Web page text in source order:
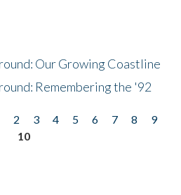
Our Growing Coastline
Remembering the '92
2 3 4 5 6 7 8
9
10